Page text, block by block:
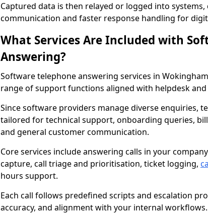
Captured data is then relayed or logged into
communication and faster response handling for
What Services Are Included with
Answering?
Software telephone answering services in
range of support functions aligned with helpdesk
Since software providers manage diverse enquiries,
tailored for technical support, onboarding queries,
and general customer communication.
Core services include answering calls in your
capture, call triage and prioritisation, ticket logging,
hours support.
Each call follows predefined scripts and escalation
accuracy, and alignment with your internal workflows.